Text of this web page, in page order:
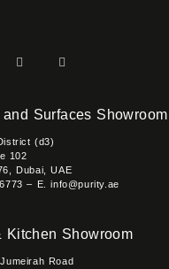
and Surfaces Showroom
(d3)
102
Dubai, UAE
– E. info@purity.ae
Kitchen Showroom
Road